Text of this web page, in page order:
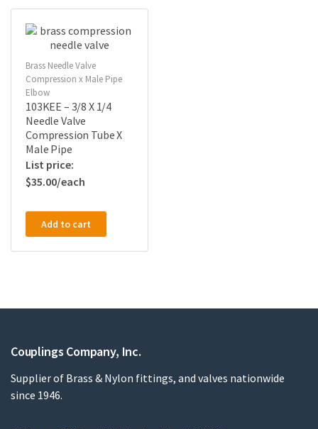
Brass Needle Valve
Compression x Male Pipe
Elbow
103KEE – 3/8 X 1/4
Needle Valve
Compression Tube X
Male Pipe
$35.00
Add to cart
Couplings Company, Inc.
Supplier of Brass & Nylon fittings, and valves nationwide
since 1946.